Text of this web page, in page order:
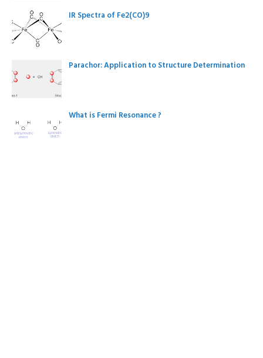
IR Spectra of Fe2(CO)9
Parachor: Application to Structure Determination
What is Fermi Resonance ?